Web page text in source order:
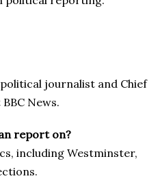
journalist and Chief
News.
report on?
including Westminster,